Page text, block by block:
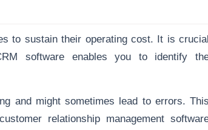
to sustain their operating cost. It is crucial
software enables you to identify
and might sometimes lead to errors. This
relationship management